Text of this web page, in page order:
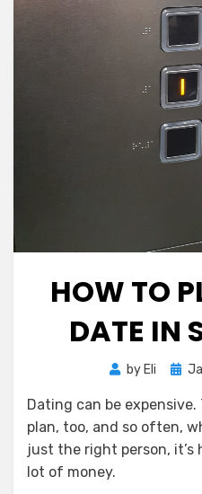
HOW TO
DATE IN
by Eli
Dating can be
plan, too, and so often,
just the right person,
lot of money.